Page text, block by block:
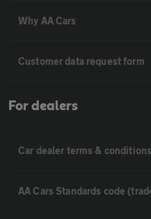
Why AA Cars
Customer data request form
For dealers
Car dealer terms & conditions
AA Cars Standards code